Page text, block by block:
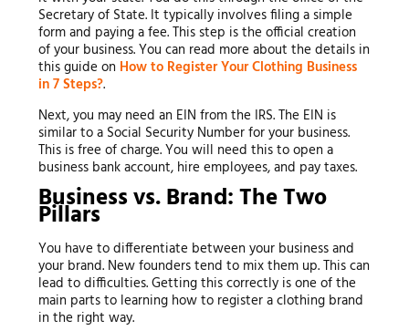
Secretary of State. It typically involves filing a simple
form and paying a fee. This step is the official creation
of your business. You can read more about the details in
this guide on How to Register Your Clothing Business
in 7 Steps?.
Next, you may need an EIN from the IRS. The EIN is
similar to a Social Security Number for your business.
This is free of charge. You will need this to open a
business bank account, hire employees, and pay taxes.
Business vs. Brand: The Two
Pillars
You have to differentiate between your business and
your brand. New founders tend to mix them up. This can
lead to difficulties. Getting this correctly is one of the
main parts to learning how to register a clothing brand
in the right way.